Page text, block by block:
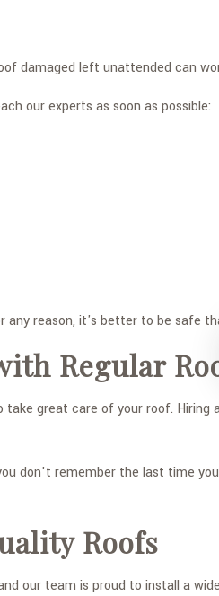
damaged left unattended can
our experts as soon as possible:
reason, it's better to be safe
Regular
great care of your roof. Hiring
don't remember the last time
Roofs
our team is proud to install a